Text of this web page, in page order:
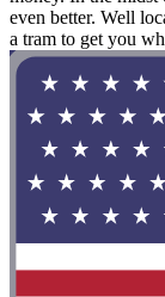
even better. Well
a tram to get you